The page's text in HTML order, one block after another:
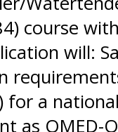
course
will:
for a
as QMED-